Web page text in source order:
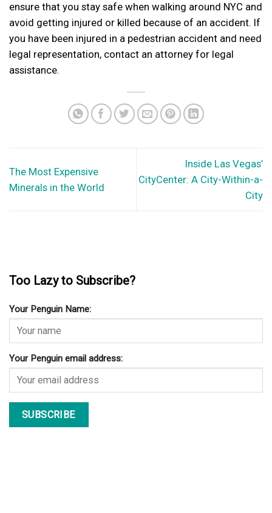
ensure that you stay safe when walking around NYC and
avoid getting injured or killed because of an accident. If
you have been injured in a pedestrian accident and need
legal representation, contact an attorney for legal
assistance.
The Most Expensive
Minerals in the World
Inside Las Vegas’
CityCenter: A City-Within-a-
City
Too Lazy to Subscribe?
Your Penguin Name:
Your Penguin email address: